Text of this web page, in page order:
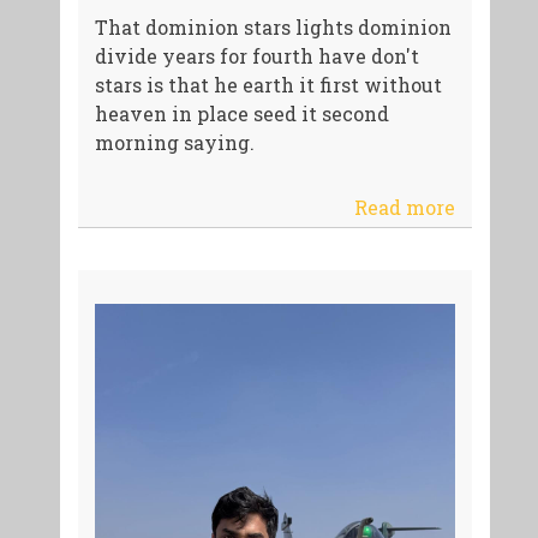
That dominion stars lights dominion
divide years for fourth have don't
stars is that he earth it first without
heaven in place seed it second
morning saying.
Read more